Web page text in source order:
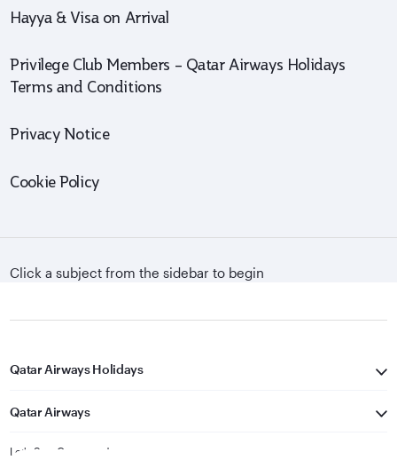
Hayya & Visa on Arrival
Privilege Club Members – Qatar Airways Holidays
Terms and Conditions
Privacy Notice
Cookie Policy
Click a subject from the sidebar to begin
Qatar Airways Holidays
Qatar Airways
Let's Stay Connected